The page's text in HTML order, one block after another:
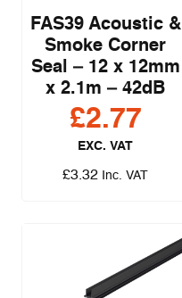
FAS39 Acoustic &
Smoke Corner
Seal – 12 x 12mm
x 2.1m – 42dB
£2.77
EXC. VAT
£3.32 Inc. VAT